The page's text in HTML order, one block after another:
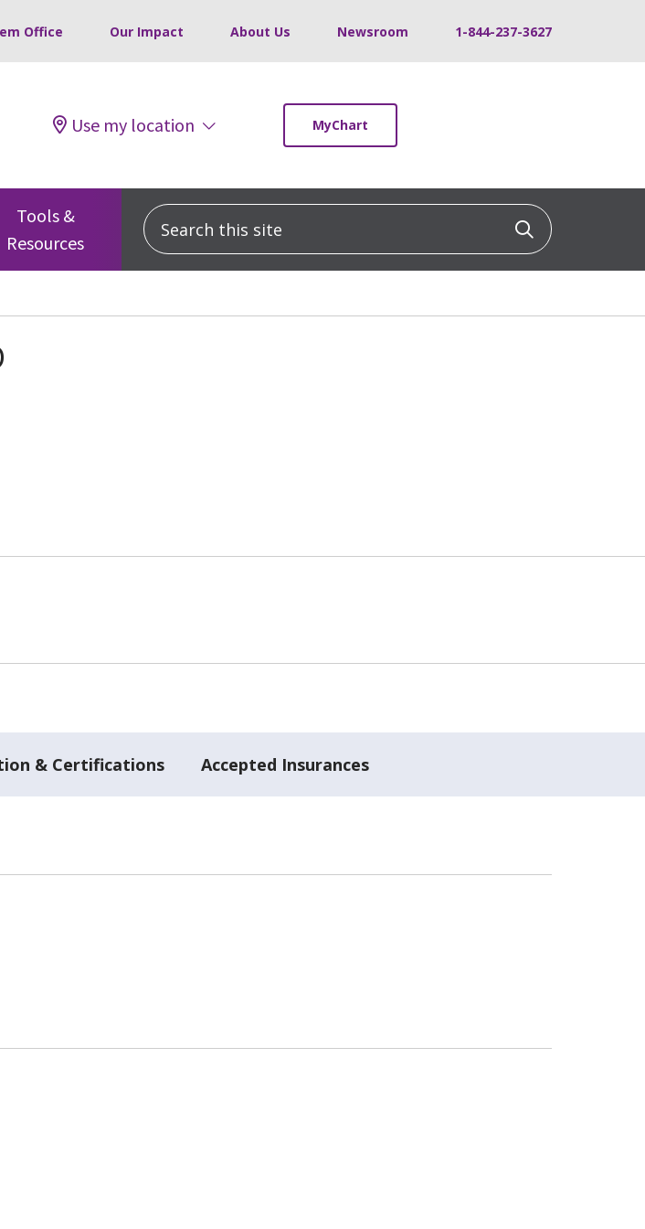
Office Our Impact About Us Newsroom 1-844-237-3627
Use my location MyChart
Tools &
Resources
Search this site Click to
& Certifications Accepted Insurances